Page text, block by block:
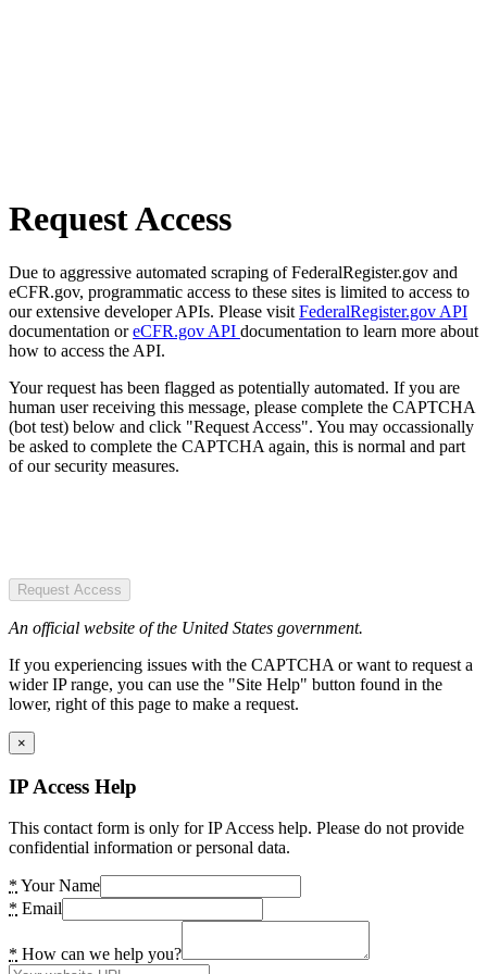
Request Access
Due to aggressive automated scraping of FederalRegister.gov and
eCFR.gov, programmatic access to these sites is limited to access to
our extensive developer APIs. Please visit FederalRegister.gov API
documentation oreCFR.gov API documentation to learn more about
how to access the API.
Your request has been flagged as potentially automated. If you are
human user receiving this message, please complete the CAPTCHA
(bot test) below and click "Request Access". You may occassionally
be asked to complete the CAPTCHA again, this is normal and part
of our security measures.
Request Access
An official website of the United States government.
If you experiencing issues with the CAPTCHA or want to request a
wider IP range, you can use the "Site Help" button found in the
lower, right of this page to make a request.
×
IP Access Help
This contact form is only for IP Access help. Please do not provide
confidential information or personal data.
* Your Name
* Email
* How can we help you?